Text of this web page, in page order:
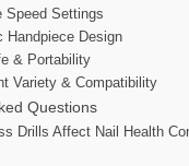
Speed Settings
Handpiece Design
& Portability
Variety & Compatibility
Questions
Drills Affect Nail Health